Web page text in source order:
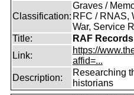
Classification:
Graves /
RFC / RNAS,
War, Service
Title:
RAF
Link:
https://
affid=...
Description:
Researching
historians